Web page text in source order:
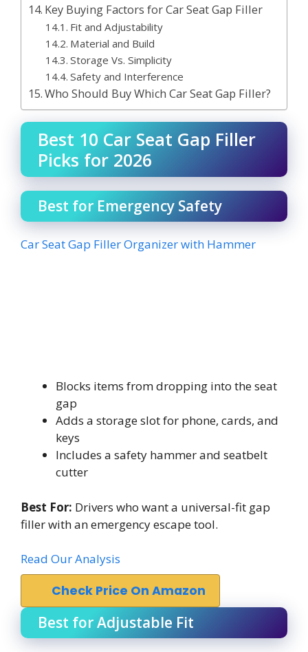
Key Buying Factors for Car Seat Gap Filler
Fit and Adjustability
Material and Build
Storage Vs. Simplicity
Safety and Interference
Who Should Buy Which Car Seat Gap Filler?
Best 10 Car Seat Gap Filler
Picks for 2026
Best for Emergency Safety
Car Seat Gap Filler Organizer with Hammer
Blocks items from dropping into the seat
gap
Adds a storage slot for phone, cards, and
keys
Includes a safety hammer and seatbelt
cutter
Best For: Drivers who want a universal-fit gap
filler with an emergency escape tool.
Read Our Analysis
Check Price On Amazon
Best for Adjustable Fit